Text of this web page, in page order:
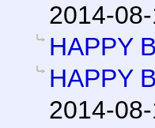
2014-
HAPPY
HAPPY
2014-